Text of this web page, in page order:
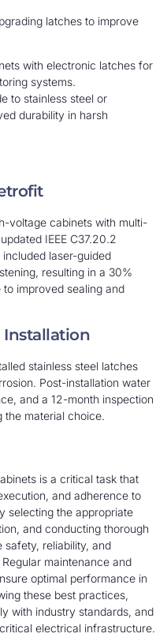
latches to improve
with electronic latches for
systems.
to stainless steel or
durability in harsh
voltage cabinets with multi-
IEEE C37.20.2
laser-guided
resulting in a 30%
improved sealing and
Installation
stainless steel latches
Post-installation water
and a 12-month inspection
the material choice.
is a critical task that
and adherence to
selecting the appropriate
and conducting thorough
safety, reliability, and
maintenance and
optimal performance in
these best practices,
with industry standards, and
electrical infrastructure.